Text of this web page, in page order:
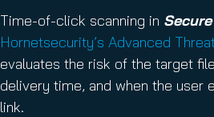
Time-of-click scanning in
Hornetsecurity’s Advanced
evaluates the risk of the target
delivery time, and when the user
link.